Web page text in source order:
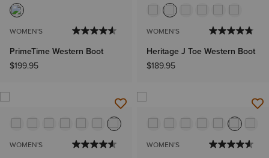
WOMEN'S
PrimeTime Western Boot
$199.95
WOMEN'S
Heritage J Toe Western Boot
$189.95
WOMEN'S WOMEN'S